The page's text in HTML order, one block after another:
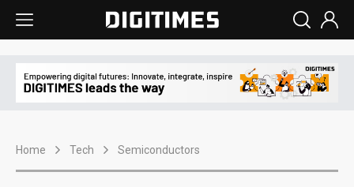
Home Tech Semiconductors